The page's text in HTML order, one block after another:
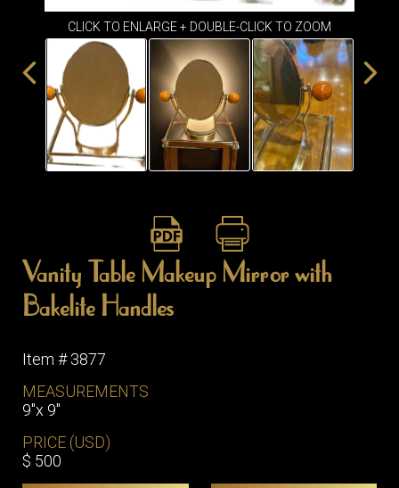
CLICK TO ENLARGE + DOUBLE-CLICK TO ZOOM
Vanity Table Makeup Mirror with
Bakelite Handles
Item # 3877
MEASUREMENTS
9"x 9"
PRICE (USD)
$ 500